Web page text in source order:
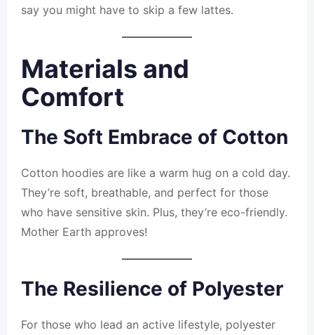
say you might have to skip a few lattes.
Materials and
Comfort
The Soft Embrace of Cotton
Cotton hoodies are like a warm hug on a cold day.
They’re soft, breathable, and perfect for those
who have sensitive skin. Plus, they’re eco-friendly.
Mother Earth approves!
The Resilience of Polyester
For those who lead an active lifestyle, polyester